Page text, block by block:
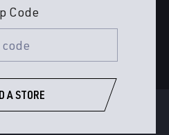
Code
A STORE